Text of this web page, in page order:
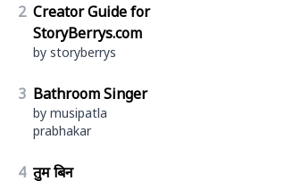
2 Creator Guide for
StoryBerrys.com
by storyberrys
3 Bathroom Singer
by musipatla
prabhakar
4 तुम बिन